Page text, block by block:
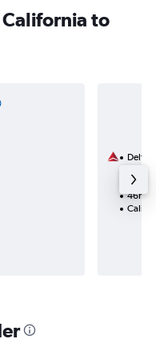
to
Delta
2
46h